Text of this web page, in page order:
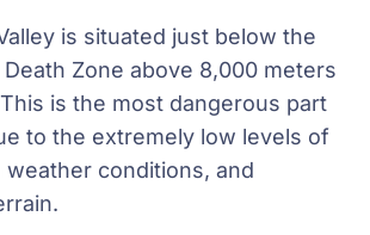
is situated just below the
Zone above 8,000 meters
is the most dangerous part
to the extremely low levels of
weather conditions, and